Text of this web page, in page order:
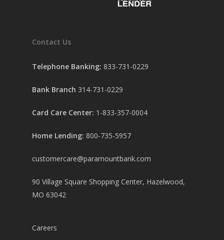
Contact Us
Telephone Banking: 833-731-0229
Bank Branch 314-731-0229
Card Care Center: 1-833-357-0004
Home Lending: 800-735-5957
customercare@paramountbank.com
90 Village Square Shopping Center, Hazelwood,
MO 63042
Careers